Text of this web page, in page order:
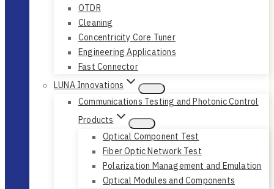
OTDR
Cleaning
Concentricity Core Tuner
Engineering Applications
Fast Connector
LUNA Innovations
Communications Testing and Photonic Control
Products
Optical Component Test
Fiber Optic Network Test
Polarization Management and Emulation
Optical Modules and Components